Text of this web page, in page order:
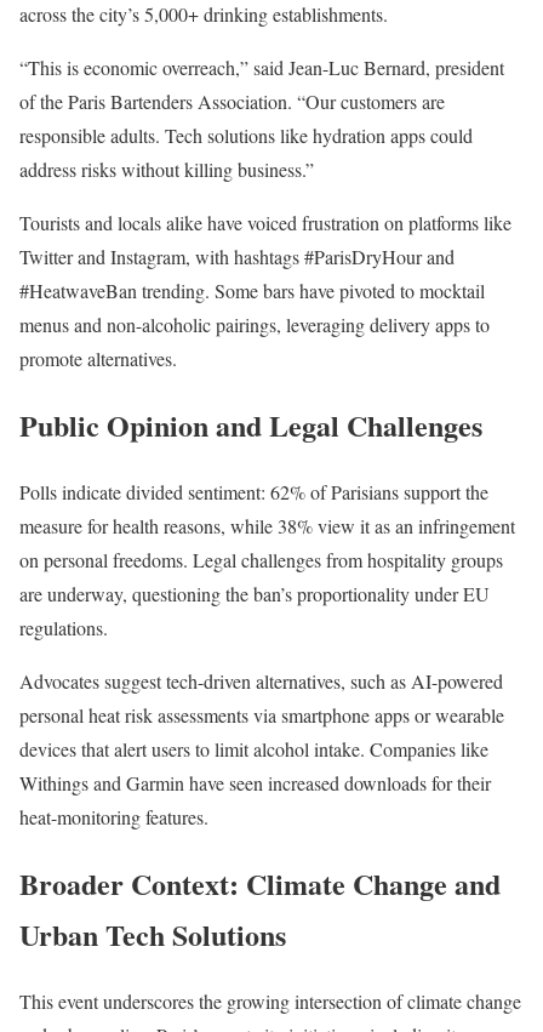
across the city’s 5,000+ drinking establishments.
“This is economic overreach,” said Jean-Luc Bernard, president
of the Paris Bartenders Association. “Our customers are
responsible adults. Tech solutions like hydration apps could
address risks without killing business.”
Tourists and locals alike have voiced frustration on platforms like
Twitter and Instagram, with hashtags #ParisDryHour and
#HeatwaveBan trending. Some bars have pivoted to mocktail
menus and non-alcoholic pairings, leveraging delivery apps to
promote alternatives.
Public Opinion and Legal Challenges
Polls indicate divided sentiment: 62% of Parisians support the
measure for health reasons, while 38% view it as an infringement
on personal freedoms. Legal challenges from hospitality groups
are underway, questioning the ban’s proportionality under EU
regulations.
Advocates suggest tech-driven alternatives, such as AI-powered
personal heat risk assessments via smartphone apps or wearable
devices that alert users to limit alcohol intake. Companies like
Withings and Garmin have seen increased downloads for their
heat-monitoring features.
Broader Context: Climate Change and
Urban Tech Solutions
This event underscores the growing intersection of climate change